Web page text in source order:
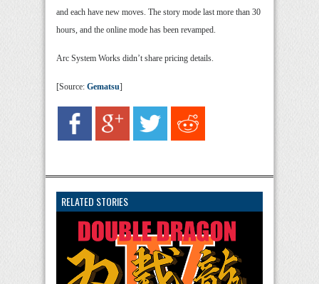
and each have new moves. The story mode last more than 30
hours, and the online mode has been revamped.
Arc System Works didn’t share pricing details.
[Source: Gematsu]
RELATED STORIES